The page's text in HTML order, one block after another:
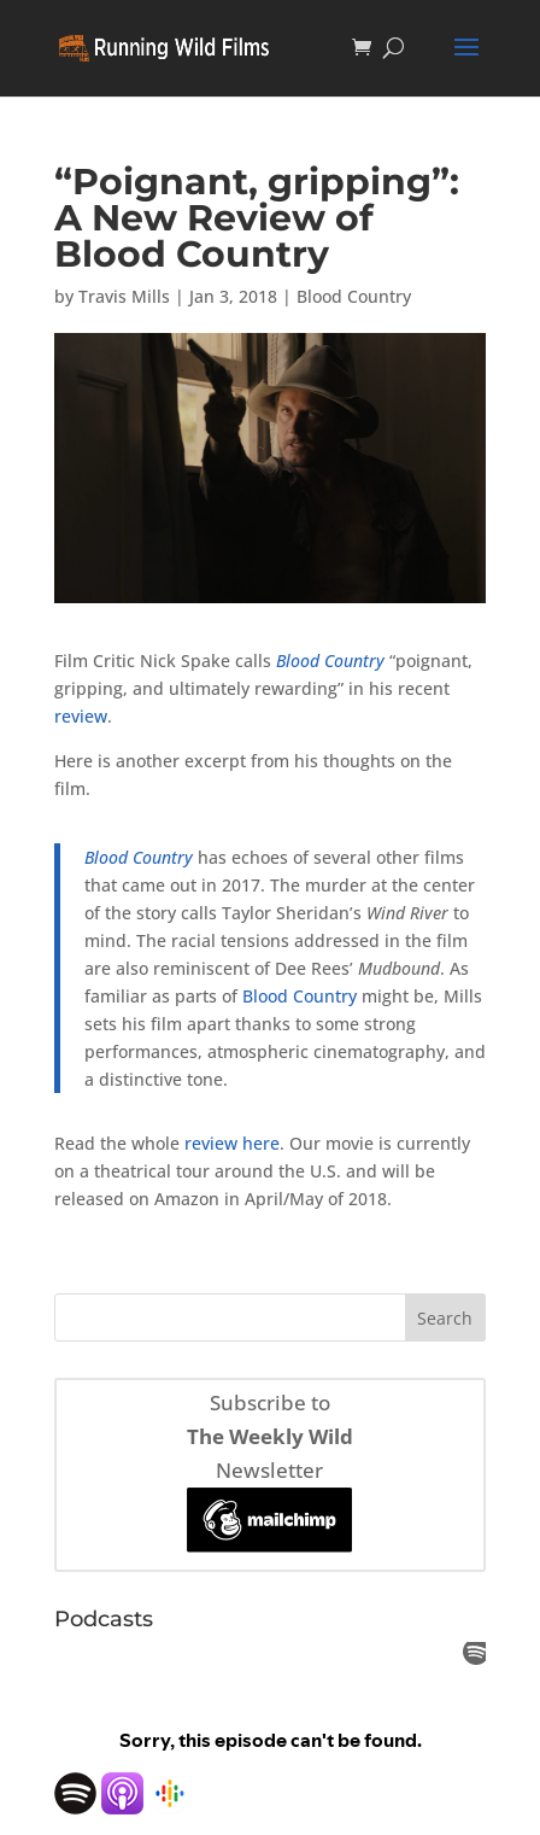
“Poignant, gripping”:
A New Review of
Blood Country
by Travis Mills | Jan 3, 2018| Blood Country
Film Critic Nick Spake calls Blood Country“poignant,
gripping, and ultimately rewarding” in his recent
review.
Here is another excerpt from his thoughts on the
film.
Blood Countryhas echoes of several other films
that came out in 2017. The murder at the center
of the story calls Taylor Sheridan’s Wind Riverto
mind. The racial tensions addressed in the film
are also reminiscent of Dee Rees’ Mudbound. As
familiar as parts of Blood Countrymight be, Mills
sets his film apart thanks to some strong
performances, atmospheric cinematography, and
a distinctive tone.
Read the whole review here. Our movie is currently
on a theatrical tour around the U.S. and will be
released on Amazon in April/May of 2018.
Subscribe to
The Weekly Wild
Newsletter
Podcasts